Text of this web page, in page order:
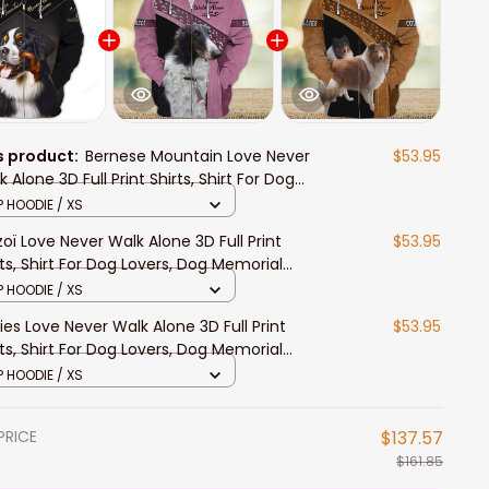
product:Bernese Mountain Love Never
Alone 3D Full Print Shirts, Shirt For Dog
Dog Memorial Gifts for loss of Dog
$53.95
HOODIE / XS
Love Never Walk Alone 3D Full Print
Shirt For Dog Lovers, Dog Memorial
for loss of Dog
$53.95
HOODIE / XS
Love Never Walk Alone 3D Full Print
Shirt For Dog Lovers, Dog Memorial
for loss of Dog
$53.95
HOODIE / XS
$137.57
$161.85